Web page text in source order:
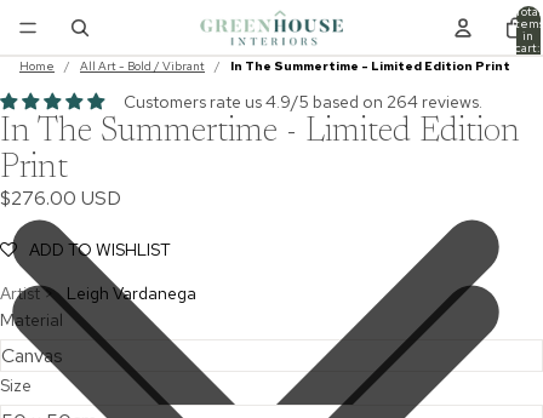
Total
items
in
cart:
0
Home / All Art - Bold / Vibrant / In The Summertime - Limited Edition Print
Customers rate us 4.9/5 based on 264 reviews.
In The Summertime - Limited Edition
Print
$276.00 USD
ADD TO WISHLIST
Artist >
Leigh Vardanega
Material
Size